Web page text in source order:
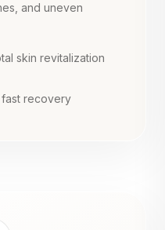
and uneven
skin revitalization
fast recovery